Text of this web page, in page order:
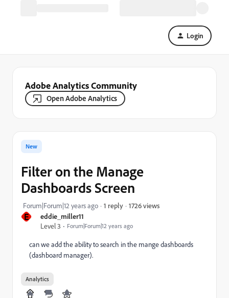
Login
Adobe Analytics Community
Open Adobe Analytics
E
eddie_miller11
Level 3
Forum|Forum|12 years ago
New
Filter on the Manage
Dashboards Screen
Forum|Forum|12 years ago 1 reply 1726 views
can we add the ability to search in the mange dashboards
(dashboard manager).
Analytics